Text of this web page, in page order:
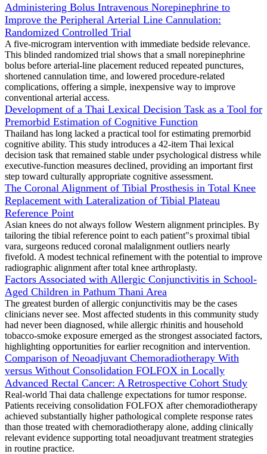
Administering Bolus Intravenous Norepinephrine to
Improve the Peripheral Arterial Line Cannulation:
Randomized Controlled Trial
A five-microgram intervention with immediate bedside relevance.
This blinded randomized trial shows that a small norepinephrine
bolus before arterial-line placement reduced repeated punctures,
shortened cannulation time, and lowered procedure-related
complications, offering a simple, inexpensive way to improve
conventional arterial access.
Development of a Thai Lexical Decision Task as a Tool for
Premorbid Estimation of Cognitive Function
Thailand has long lacked a practical tool for estimating premorbid
cognitive ability. This study introduces a 42-item Thai lexical
decision task that remained stable under psychological distress while
executive-function measures declined, providing an important first
step toward culturally appropriate cognitive assessment.
The Coronal Alignment of Tibial Prosthesis in Total Knee
Replacement with Lateralization of Tibial Plateau
Reference Point
Asian knees do not always follow Western alignment principles. By
tailoring the tibial reference point to each patient"s proximal tibial
vara, surgeons reduced coronal malalignment outliers nearly
fivefold. A modest technical refinement with the potential to improve
radiographic alignment after total knee arthroplasty.
Factors Associated with Allergic Conjunctivitis in School-
Aged Children in Pathum Thani Area
The greatest burden of allergic conjunctivitis may be the cases
clinicians never see. Most affected students in this community study
had never been diagnosed, while allergic rhinitis and household
tobacco-smoke exposure emerged as the strongest associated factors,
highlighting opportunities for earlier recognition and intervention.
Comparison of Neoadjuvant Chemoradiotherapy With
versus Without Consolidation FOLFOX in Locally
Advanced Rectal Cancer: A Retrospective Cohort Study
Real-world Thai data challenge expectations for tumor response.
Patients receiving consolidation FOLFOX after chemoradiotherapy
achieved substantially higher pathological complete response rates
than those treated with chemoradiotherapy alone, adding clinically
relevant evidence supporting total neoadjuvant treatment strategies
in routine practice.